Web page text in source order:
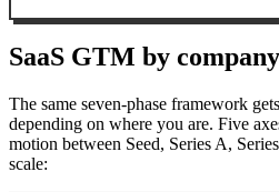
SaaS GTM by
The same seven-phase framework
depending on where you are. Five
motion between Seed, Series A,
scale: